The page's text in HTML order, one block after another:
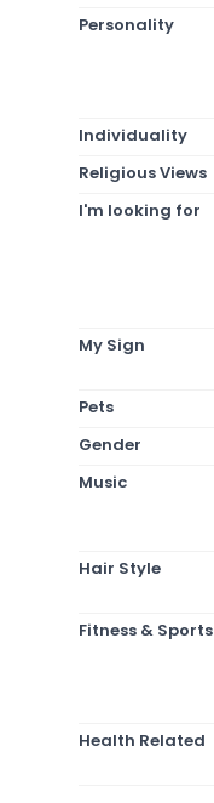
Personality
Individuality
Religious Views
I'm looking for
My Sign
Pets
Gender
Music
Hair Style
Fitness & Sports
Health Related